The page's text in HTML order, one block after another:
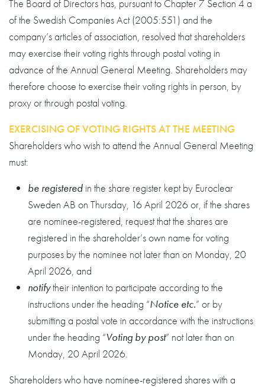
The Board of Directors has, pursuant to Chapter 7 Section 4 a
of the Swedish Companies Act (2005:551) and the
company’s articles of association, resolved that shareholders
may exercise their voting rights through postal voting in
advance of the Annual General Meeting. Shareholders may
therefore choose to exercise their voting rights in person, by
proxy or through postal voting.
EXERCISING OF VOTING RIGHTS AT THE MEETING
Shareholders who wish to attend the Annual General Meeting
must:
be registered in the share register kept by Euroclear
Sweden AB on Thursday, 16 April 2026 or, if the shares
are nominee-registered, request that the shares are
registered in the shareholder’s own name for voting
purposes by the nominee not later than on Monday, 20
April 2026, and
notifytheir intention to participate according to the
instructions under the heading “Notice etc.” or by
submitting a postal vote in accordance with the instructions
under the heading “Voting by post” not later than on
Monday, 20 April 2026.
Shareholders who have nominee-registered shares with a